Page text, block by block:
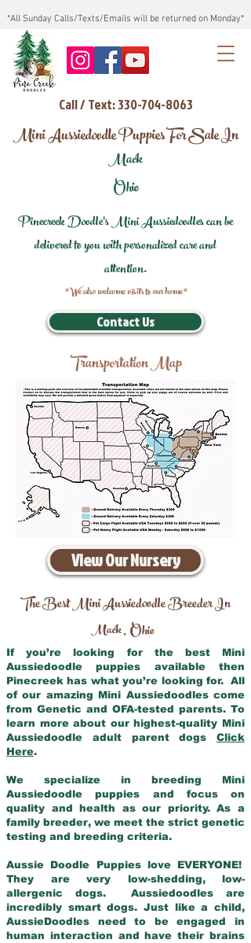
*All Sunday Calls/Texts/Emails will be returned on Monday*
Call / Text: 330-704-8063
Mini Aussiedoodle Puppies For Sale In
Mack
Ohio
Pinecreek Doodle's Mini Aussiedoodles can be
delivered to you with personalized care and
attention.
*We also welcome visits to our home*
Contact Us
Transportation Map
View Our Nursery
The Best Mini Aussiedoodle Breeder In
Mack,Ohio
If you’re looking for the best Mini
Aussiedoodle puppies available then
Pinecreek has what you’re looking for. All
of our amazing Mini Aussiedoodles come
from Genetic and OFA-tested parents. To
learn more about our highest-quality Mini
Aussiedoodle adult parent dogs Click
Here.
We specialize in breeding Mini
Aussiedoodle puppies and focus on
quality and health as our priority. As a
family breeder, we meet the strict genetic
testing and breeding criteria.
Aussie Doodle Puppies love EVERYONE!
They are very low-shedding, low-
allergenic dogs. Aussiedoodles are
incredibly smart dogs. Just like a child,
AussieDoodles need to be engaged in
human interaction and have their brains